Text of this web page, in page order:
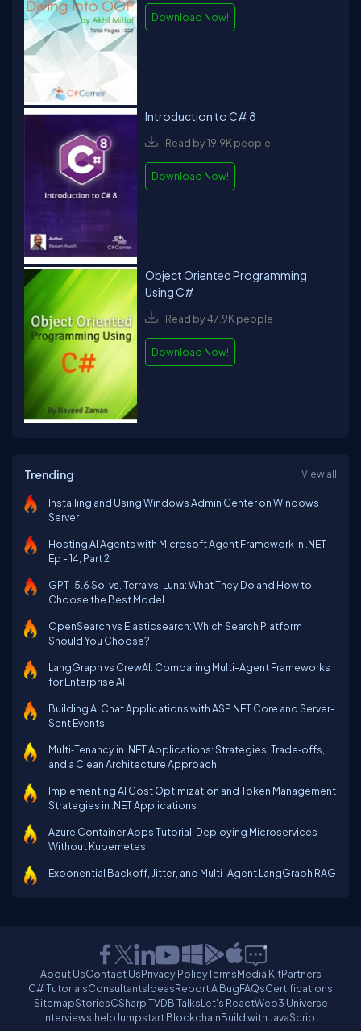
Download Now!
Introduction to C# 8
Read by 19.9K people
Download Now!
Object Oriented Programming
Using C#
Read by 47.9K people
Download Now!
Trending View all
Installing and Using Windows Admin Center on Windows
Server
Hosting AI Agents with Microsoft Agent Framework in .NET
Ep - 14, Part 2
GPT-5.6 Sol vs. Terra vs. Luna: What They Do and How to
Choose the Best Model
OpenSearch vs Elasticsearch: Which Search Platform
Should You Choose?
LangGraph vs CrewAI: Comparing Multi-Agent Frameworks
for Enterprise AI
Building AI Chat Applications with ASP.NET Core and Server-
Sent Events
Multi‑Tenancy in .NET Applications: Strategies, Trade‑offs,
and a Clean Architecture Approach
Implementing AI Cost Optimization and Token Management
Strategies in .NET Applications
Azure Container Apps Tutorial: Deploying Microservices
Without Kubernetes
Exponential Backoff, Jitter, and Multi-Agent LangGraph RAG
About UsContact UsPrivacy PolicyTermsMedia KitPartners
C# TutorialsConsultantsIdeasReport A BugFAQsCertifications
SitemapStoriesCSharp TVDB TalksLet's ReactWeb3 Universe
Interviews.helpJumpstart BlockchainBuild with JavaScript